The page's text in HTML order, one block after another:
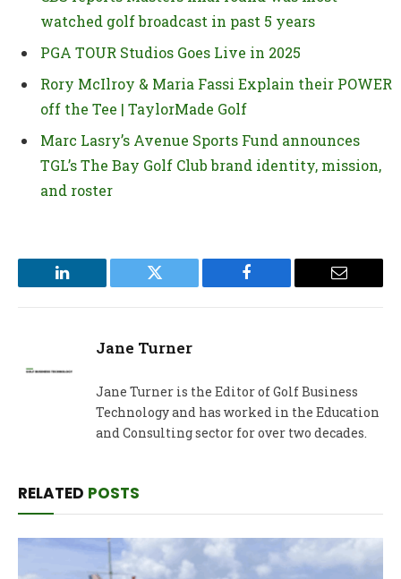
watched golf broadcast in past 5 years
PGA TOUR Studios Goes Live in 2025
Rory McIlroy & Maria Fassi Explain their POWER
off the Tee | TaylorMade Golf
Marc Lasry’s Avenue Sports Fund announces
TGL’s The Bay Golf Club brand identity, mission,
and roster
LinkedIn Twitter Facebook Email
Jane Turner
Jane Turner is the Editor of Golf Business
Technology and has worked in the Education
and Consulting sector for over two decades.
RELATED POSTS